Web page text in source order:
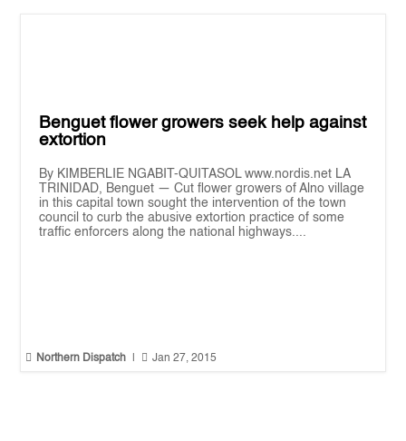
Benguet flower growers seek help against
extortion
By KIMBERLIE NGABIT-QUITASOL www.nordis.net LA
TRINIDAD, Benguet — Cut flower growers of Alno village
in this capital town sought the intervention of the town
council to curb the abusive extortion practice of some
traffic enforcers along the national highways....
 Northern Dispatch  Jan 27, 2015